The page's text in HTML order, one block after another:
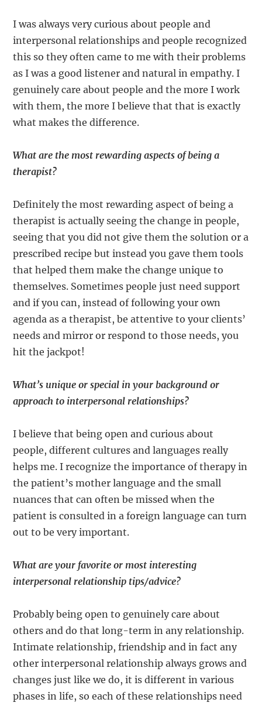
I was always very curious about people and
interpersonal relationships and people recognized
this so they often came to me with their problems
as I was a good listener and natural in empathy. I
genuinely care about people and the more I work
with them, the more I believe that that is exactly
what makes the difference.
What are the most rewarding aspects of being a
therapist?
Definitely the most rewarding aspect of being a
therapist is actually seeing the change in people,
seeing that you did not give them the solution or a
prescribed recipe but instead you gave them tools
that helped them make the change unique to
themselves. Sometimes people just need support
and if you can, instead of following your own
agenda as a therapist, be attentive to your clients’
needs and mirror or respond to those needs, you
hit the jackpot!
What’s unique or special in your background or
approach to interpersonal relationships?
I believe that being open and curious about
people, different cultures and languages really
helps me. I recognize the importance of therapy in
the patient’s mother language and the small
nuances that can often be missed when the
patient is consulted in a foreign language can turn
out to be very important.
What are your favorite or most interesting
interpersonal relationship tips/advice?
Probably being open to genuinely care about
others and do that long-term in any relationship.
Intimate relationship, friendship and in fact any
other interpersonal relationship always grows and
changes just like we do, it is different in various
phases in life, so each of these relationships need